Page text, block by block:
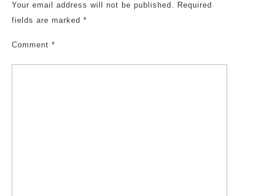
Your email address will not be published. Required
fields are marked *
Comment *